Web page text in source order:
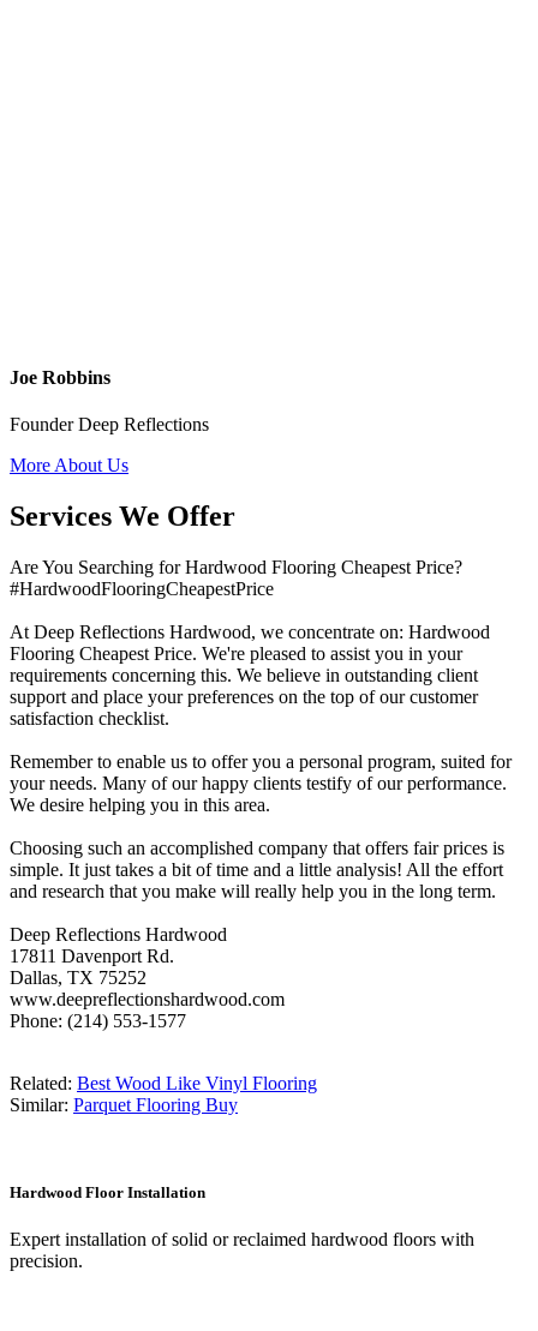
Joe Robbins
Founder Deep Reflections
More About Us
Services We Offer
Are You Searching for Hardwood Flooring Cheapest Price?
#HardwoodFlooringCheapestPrice
At Deep Reflections Hardwood, we concentrate on: Hardwood
Flooring Cheapest Price. We're pleased to assist you in your
requirements concerning this. We believe in outstanding client
support and place your preferences on the top of our customer
satisfaction checklist.
Remember to enable us to offer you a personal program, suited for
your needs. Many of our happy clients testify of our performance.
We desire helping you in this area.
Choosing such an accomplished company that offers fair prices is
simple. It just takes a bit of time and a little analysis! All the effort
and research that you make will really help you in the long term.
Deep Reflections Hardwood
17811 Davenport Rd.
Dallas, TX 75252
www.deepreflectionshardwood.com
Phone: (214) 553-1577
Related: Best Wood Like Vinyl Flooring
Similar: Parquet Flooring Buy
Hardwood Floor Installation
Expert installation of solid or reclaimed hardwood floors with
precision.